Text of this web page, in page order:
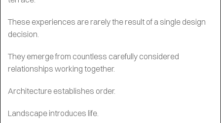
These experiences are rarely the result of a single design
decision.
They emerge from countless carefully considered
relationships working together.
Architecture establishes order.
Landscape introduces life.